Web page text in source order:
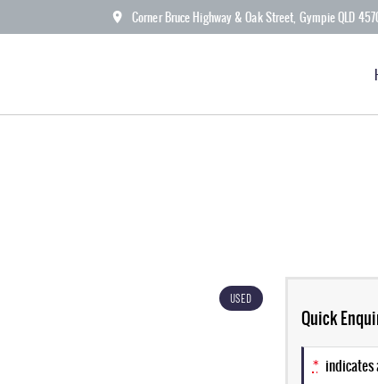
Corner Bruce Highway & Oak Street, Gympie QLD
USED
Quick
* indicates